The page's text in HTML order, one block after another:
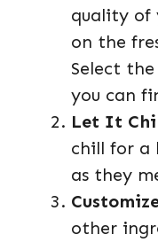
quality of
on the
Select
you can
Let It
chill for a
as they
other